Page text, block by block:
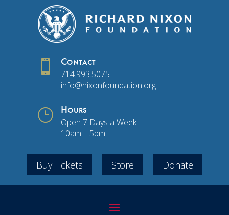
 Contact
714.993.5075
info@nixonfoundation.org
} Hours
Open 7 Days a Week
10am – 5pm
Buy Tickets Store Donate